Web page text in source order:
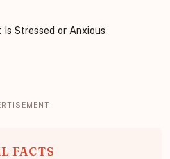
Is Stressed or Anxious
FACTS